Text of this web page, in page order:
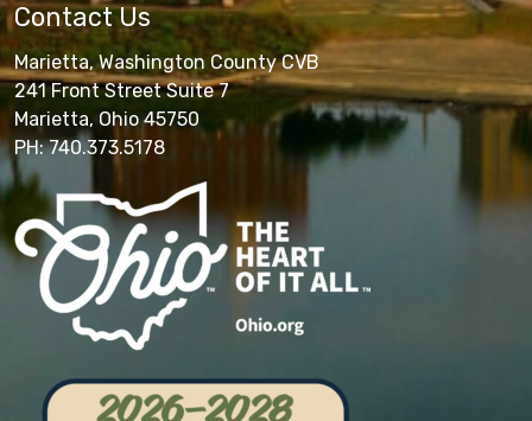
Contact Us
Marietta, Washington County CVB
241 Front Street Suite 7
Marietta, Ohio 45750
PH: 740.373.5178